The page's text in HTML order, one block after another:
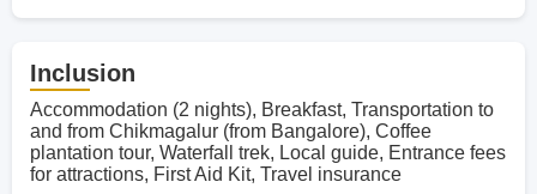
Inclusion
Accommodation (2 nights), Breakfast, Transportation to
and from Chikmagalur (from Bangalore), Coffee
plantation tour, Waterfall trek, Local guide, Entrance fees
for attractions, First Aid Kit, Travel insurance